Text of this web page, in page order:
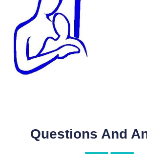
Questions And